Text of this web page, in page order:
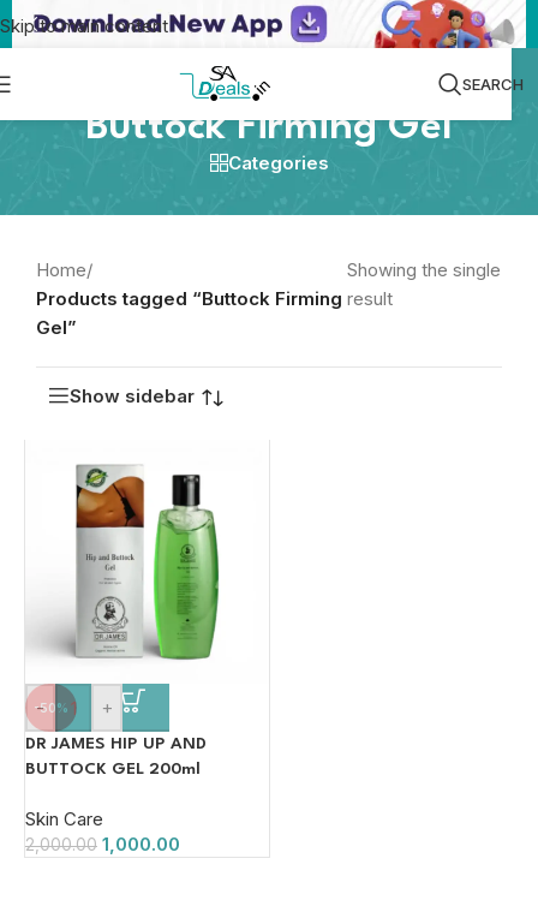
Skip to main content
SEARCH
Buttock Firming Gel
Categories
Home/
Products tagged “Buttock Firming
Gel”
Showing the single
result
Show sidebar
-50%
- +
DR JAMES HIP UP AND
BUTTOCK GEL 200ml
Skin Care
2,000.00 1,000.00